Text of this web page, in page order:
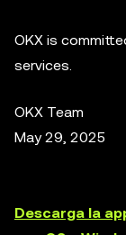
OKX is
services.
OKX Team
May 29, 2025
Descarga la